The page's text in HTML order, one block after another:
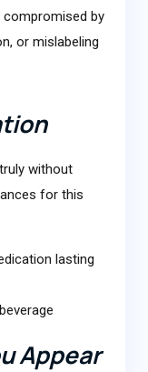
by
or mislabeling
without
for this
lasting
Appear